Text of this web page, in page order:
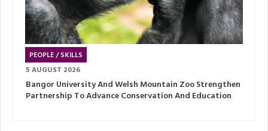
PEOPLE / SKILLS
5 AUGUST 2026
Bangor University And Welsh Mountain Zoo Strengthen
Partnership To Advance Conservation And Education